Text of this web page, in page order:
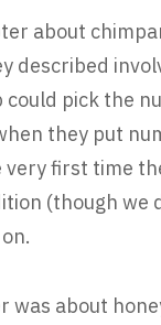
about
described
pick the
they put
first time
(though we
was about